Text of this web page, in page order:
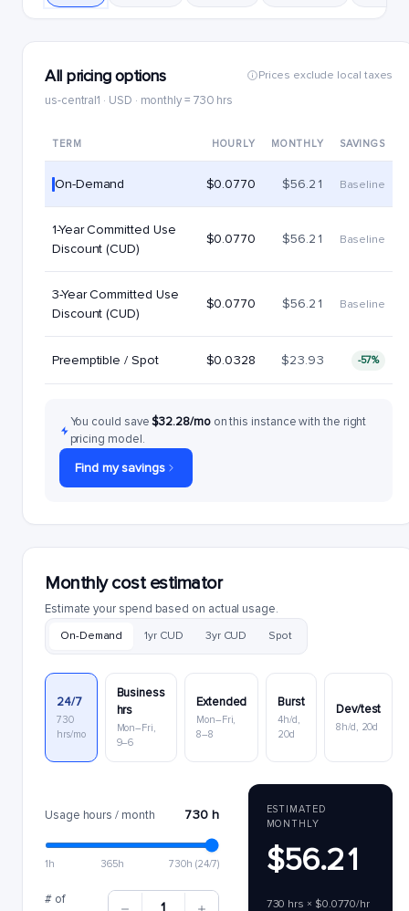
All pricing options
us-central1 · USD · monthly = 730 hrs
Prices exclude local taxes
TERM HOURLY MONTHLY SAVINGS
On-Demand $0.0770 $56.21 Baseline
1-Year Committed Use
Discount (CUD)
$0.0770 $56.21 Baseline
3-Year Committed Use
Discount (CUD)
$0.0770 $56.21 Baseline
Preemptible / Spot $0.0328 $23.93 -57%
You could save$32.28/mo on this instance with the right
pricing model.
Find my savings
Monthly cost estimator
Estimate your spend based on actual usage.
On-Demand 1yr CUD 3yr CUD Spot
24/7
730
hrs/mo
Business
hrs
Mon–Fri,
9–6
Extended
Mon–Fri,
8–8
Burst
4h/d,
20d
Dev/test
8h/d, 20d
Usage hours / month 730 h
1h 365h 730h (24/7)
# of
ESTIMATED
MONTHLY
$56.21
730 hrs × $0.0770/hr